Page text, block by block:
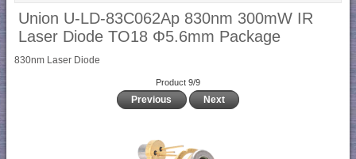
Union U-LD-83C062Ap 830nm 300mW IR
Laser Diode TO18 Φ5.6mm Package
830nm Laser Diode
Product 9/9
Previous Next